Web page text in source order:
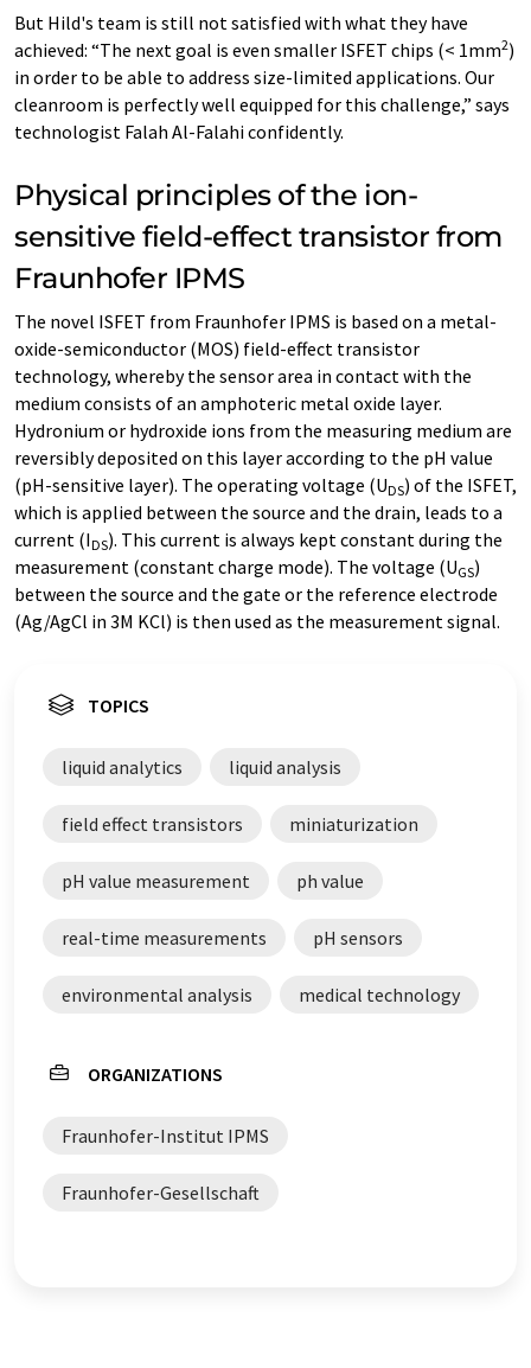
But Hild's team is still not satisfied with what they have
achieved: “The next goal is even smaller ISFET chips (< 1mm2)
in order to be able to address size-limited applications. Our
cleanroom is perfectly well equipped for this challenge,” says
technologist Falah Al-Falahi confidently.
Physical principles of the ion-
sensitive field-effect transistor from
Fraunhofer IPMS
The novel ISFET from Fraunhofer IPMS is based on a metal-
oxide-semiconductor (MOS) field-effect transistor
technology, whereby the sensor area in contact with the
medium consists of an amphoteric metal oxide layer.
Hydronium or hydroxide ions from the measuring medium are
reversibly deposited on this layer according to the pH value
(pH-sensitive layer). The operating voltage (UDS) of the ISFET,
which is applied between the source and the drain, leads to a
current (IDS). This current is always kept constant during the
measurement (constant charge mode). The voltage (UGS)
between the source and the gate or the reference electrode
(Ag/AgCl in 3M KCl) is then used as the measurement signal.
TOPICS
liquid analytics liquid analysis
field effect transistors miniaturization
pH value measurement ph value
real-time measurements pH sensors
environmental analysis medical technology
ORGANIZATIONS
Fraunhofer-Institut IPMS
Fraunhofer-Gesellschaft